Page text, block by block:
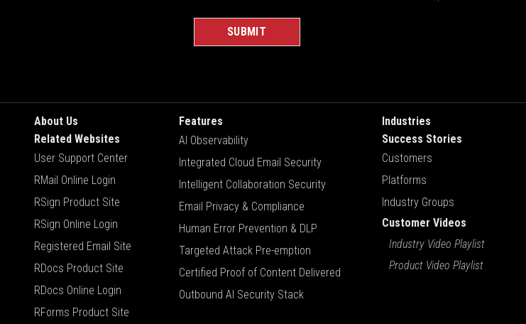
About Us
Related Websites
User Support Center
RMail Online Login
RSign Product Site
RSign Online Login
Registered Email Site
RDocs Product Site
RDocs Online Login
RForms Product Site
Features
AI Observability
Integrated Cloud Email Security
Intelligent Collaboration Security
Email Privacy & Compliance
Human Error Prevention & DLP
Targeted Attack Pre-emption
Certified Proof of Content Delivered
Outbound AI Security Stack
Industries
Success Stories
Customers
Platforms
Industry Groups
Customer Videos
Industry Video Playlist
Product Video Playlist